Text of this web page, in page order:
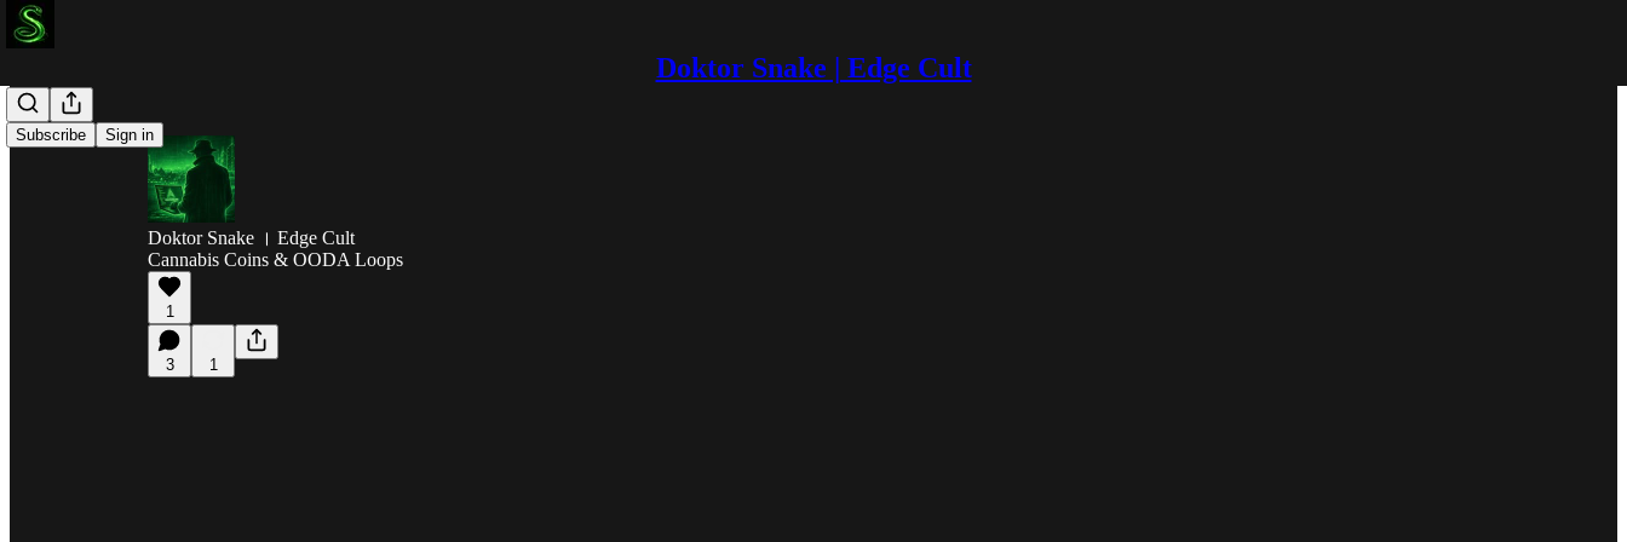
Doktor Snake | Edge Cult
Subscribe Sign in
Doktor Snake । Edge Cult
Cannabis Coins & OODA Loops
1
3 1